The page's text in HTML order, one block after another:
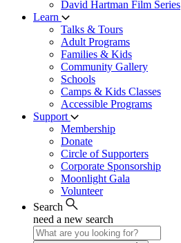
David Hartman Film Series
Learn
Talks & Tours
Adult Programs
Families & Kids
Community Gallery
Schools
Camps & Kids Classes
Accessible Programs
Support
Membership
Donate
Circle of Supporters
Corporate Sponsorship
Moonlight Gala
Volunteer
Search
need a new search